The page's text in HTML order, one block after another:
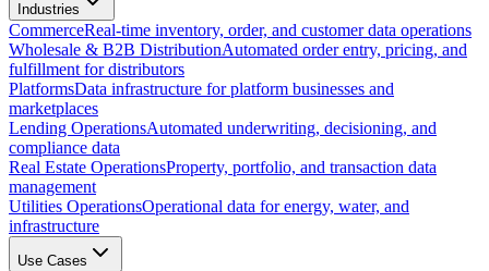
Industries
CommerceReal-time inventory, order, and customer data operations
Wholesale & B2B DistributionAutomated order entry, pricing, and
fulfillment for distributors
PlatformsData infrastructure for platform businesses and
marketplaces
Lending OperationsAutomated underwriting, decisioning, and
compliance data
Real Estate OperationsProperty, portfolio, and transaction data
management
Utilities OperationsOperational data for energy, water, and
infrastructure
Use Cases